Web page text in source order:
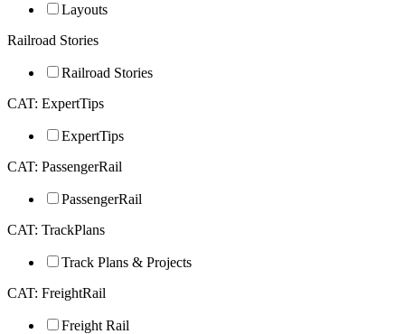
Layouts
Railroad Stories
Railroad Stories
CAT: ExpertTips
ExpertTips
CAT: PassengerRail
PassengerRail
CAT: TrackPlans
Track Plans & Projects
CAT: FreightRail
Freight Rail